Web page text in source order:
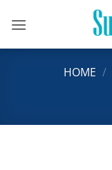
HOME /